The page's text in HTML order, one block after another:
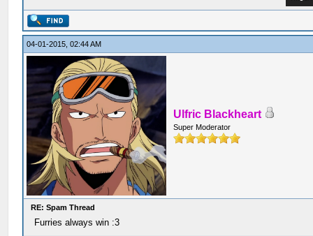
04-01-2015, 02:44 AM
Ulfric Blackheart
Super Moderator
RE: Spam Thread
Furries always win :3